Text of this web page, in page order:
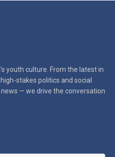
youth culture. From the latest in
stakes politics and social
— we drive the conversation